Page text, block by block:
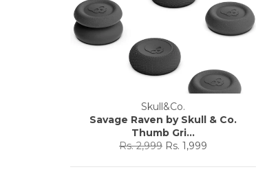
Skull&Co.
Savage Raven by Skull & Co.
Thumb Gri...
Regular
Rs. 2,999 Sale
Rs. 1,999